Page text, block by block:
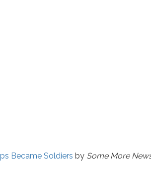
Became Soldiers by Some More